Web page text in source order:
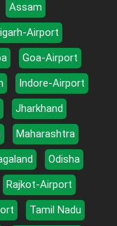
Assam
Airport
Goa-Airport
Indore-Airport
Jharkhand
Maharashtra
Odisha
Rajkot-Airport
Tamil Nadu